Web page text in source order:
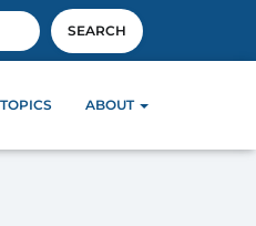
SEARCH
TOPICS ABOUT